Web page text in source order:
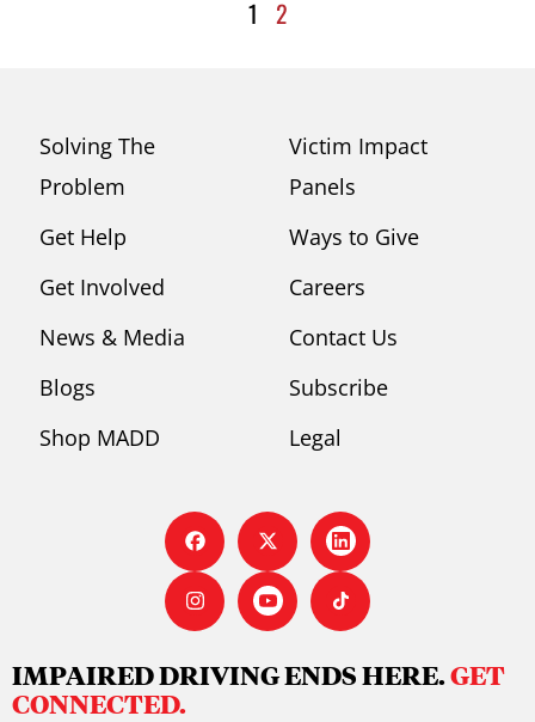
1 2
Solving The
Problem
Get Help
Get Involved
News & Media
Blogs
Shop MADD
Victim Impact
Panels
Ways to Give
Careers
Contact Us
Subscribe
Legal
IMPAIRED DRIVING ENDS HERE.GET
CONNECTED.